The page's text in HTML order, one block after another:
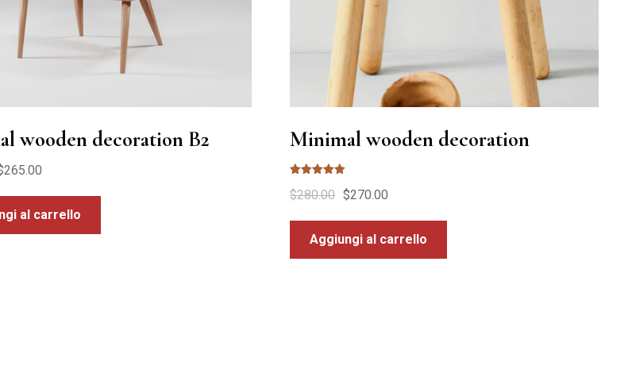
wooden decoration B2
265.00
al carrello
Minimal wooden decoration
5.00
$280.00 $270.00
Aggiungi al carrello